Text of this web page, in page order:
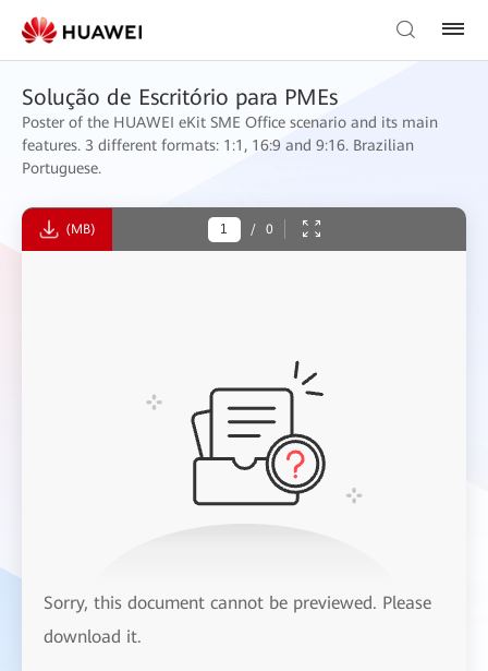
Solução de Escritório para PMEs
Poster of the HUAWEI eKit SME Office scenario and its main
features. 3 different formats: 1:1, 16:9 and 9:16. Brazilian
Portuguese.
(MB) / 0
Sorry, this document cannot be previewed. Please
download it.